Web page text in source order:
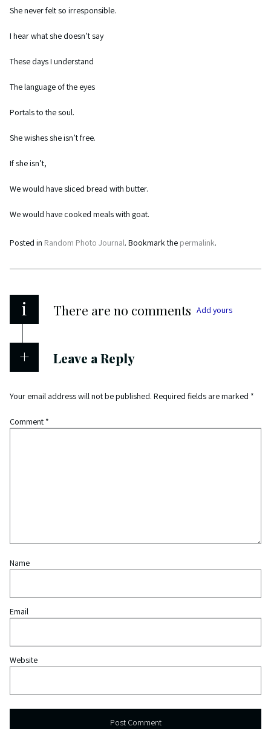
She never felt so irresponsible.
I hear what she doesn’t say
These days I understand
The language of the eyes
Portals to the soul.
She wishes she isn’t free.
If she isn’t,
We would have sliced bread with butter.
We would have cooked meals with goat.
Posted in Random Photo Journal. Bookmark the permalink.
i There are no comments Add yours
Leave a Reply
Your email address will not be published. Required fields are marked *
Comment *
Name
Email
Website